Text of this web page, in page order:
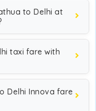
to Delhi at
taxi fare with
Delhi Innova fare